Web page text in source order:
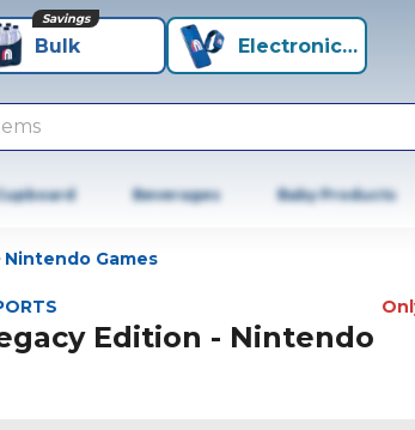
Bulk
Savings
Electronics+
Beverages Baby Products
Nintendo Games
Edition - Nintendo